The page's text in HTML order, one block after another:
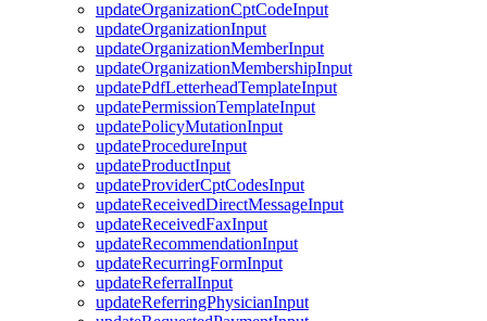
updateOrganizationCptCodeInput
updateOrganizationInput
updateOrganizationMemberInput
updateOrganizationMembershipInput
updatePdfLetterheadTemplateInput
updatePermissionTemplateInput
updatePolicyMutationInput
updateProcedureInput
updateProductInput
updateProviderCptCodesInput
updateReceivedDirectMessageInput
updateReceivedFaxInput
updateRecommendationInput
updateRecurringFormInput
updateReferralInput
updateReferringPhysicianInput